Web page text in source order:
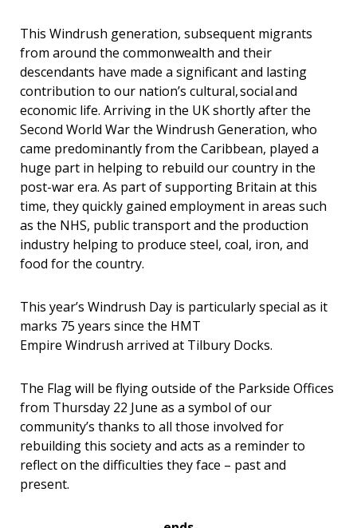
This Windrush generation, subsequent migrants
from around the commonwealth and their
descendants have made a significant and lasting
contribution to our nation’s cultural, social and
economic life. Arriving in the UK shortly after the
Second World War the Windrush Generation, who
came predominantly from the Caribbean, played a
huge part in helping to rebuild our country in the
post-war era. As part of supporting Britain at this
time, they quickly gained employment in areas such
as the NHS, public transport and the production
industry helping to produce steel, coal, iron, and
food for the country.
This year’s Windrush Day is particularly special as it
marks 75 years since the HMT
Empire Windrush arrived at Tilbury Docks.
The Flag will be flying outside of the Parkside Offices
from Thursday 22 June as a symbol of our
community’s thanks to all those involved for
rebuilding this society and acts as a reminder to
reflect on the difficulties they face – past and
present.